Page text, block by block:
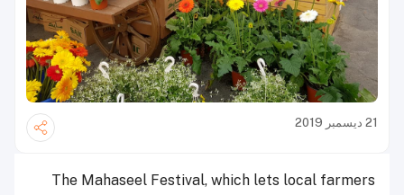
21 ديسمبر 2019
The Mahaseel Festival, which lets local farmers